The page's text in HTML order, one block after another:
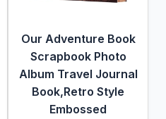
Our Adventure Book
Scrapbook Photo
Album Travel Journal
Book,Retro Style
Embossed